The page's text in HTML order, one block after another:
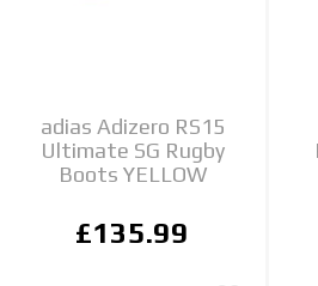
adias Adizero RS15
Ultimate SG Rugby
Boots YELLOW
£135.99